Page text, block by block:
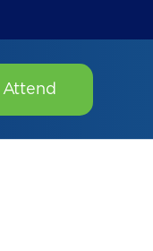
Attend